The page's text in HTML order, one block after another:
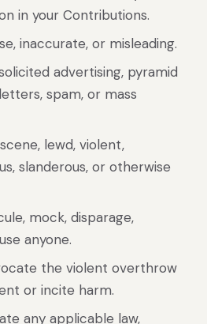
in your Contributions.
inaccurate, or misleading.
advertising, pyramid
spam, or mass
lewd, violent,
slanderous, or otherwise
mock, disparage,
anyone.
the violent overthrow
or incite harm.
any applicable law,